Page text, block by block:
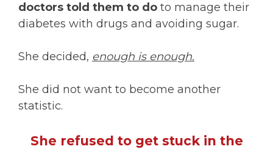
doctors told them to do to manage their
diabetes with drugs and avoiding sugar.
She decided, enough is enough.
She did not want to become another
statistic.
She refused to get stuck in the